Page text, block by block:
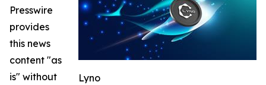
Lyno
Presswire
provides
this news
content "as
is" without